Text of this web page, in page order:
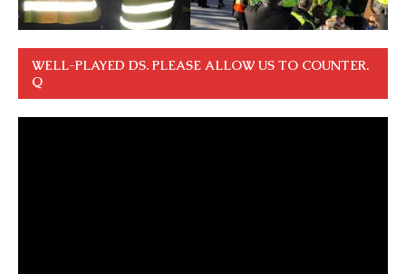
WELL-PLAYED DS. PLEASE ALLOW US TO COUNTER.
Q